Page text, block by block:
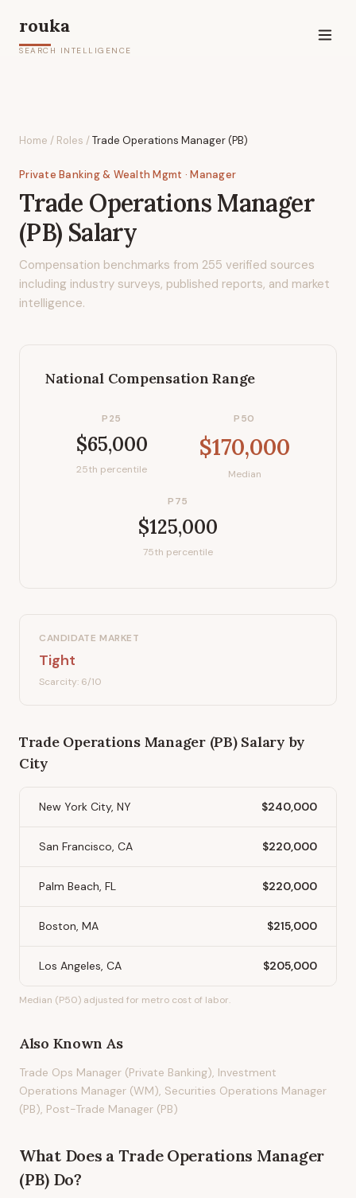
rouka
SEARCH INTELLIGENCE
Home / Roles /Trade Operations Manager (PB)
Private Banking & Wealth Mgmt · Manager
Trade Operations Manager
(PB) Salary
Compensation benchmarks from 255 verified sources
including industry surveys, published reports, and market
intelligence.
National Compensation Range
P25
$65,000
25th percentile
P50
$170,000
Median
P75
$125,000
75th percentile
CANDIDATE MARKET
Tight
Scarcity: 6/10
Trade Operations Manager (PB)Salary by
City
New York City, NY $240,000
San Francisco, CA $220,000
Palm Beach, FL $220,000
Boston, MA $215,000
Los Angeles, CA $205,000
Median (P50) adjusted for metro cost of labor.
Also Known As
Trade Ops Manager (Private Banking), Investment
Operations Manager (WM), Securities Operations Manager
(PB), Post-Trade Manager (PB)
What Does a Trade Operations Manager
(PB)Do?